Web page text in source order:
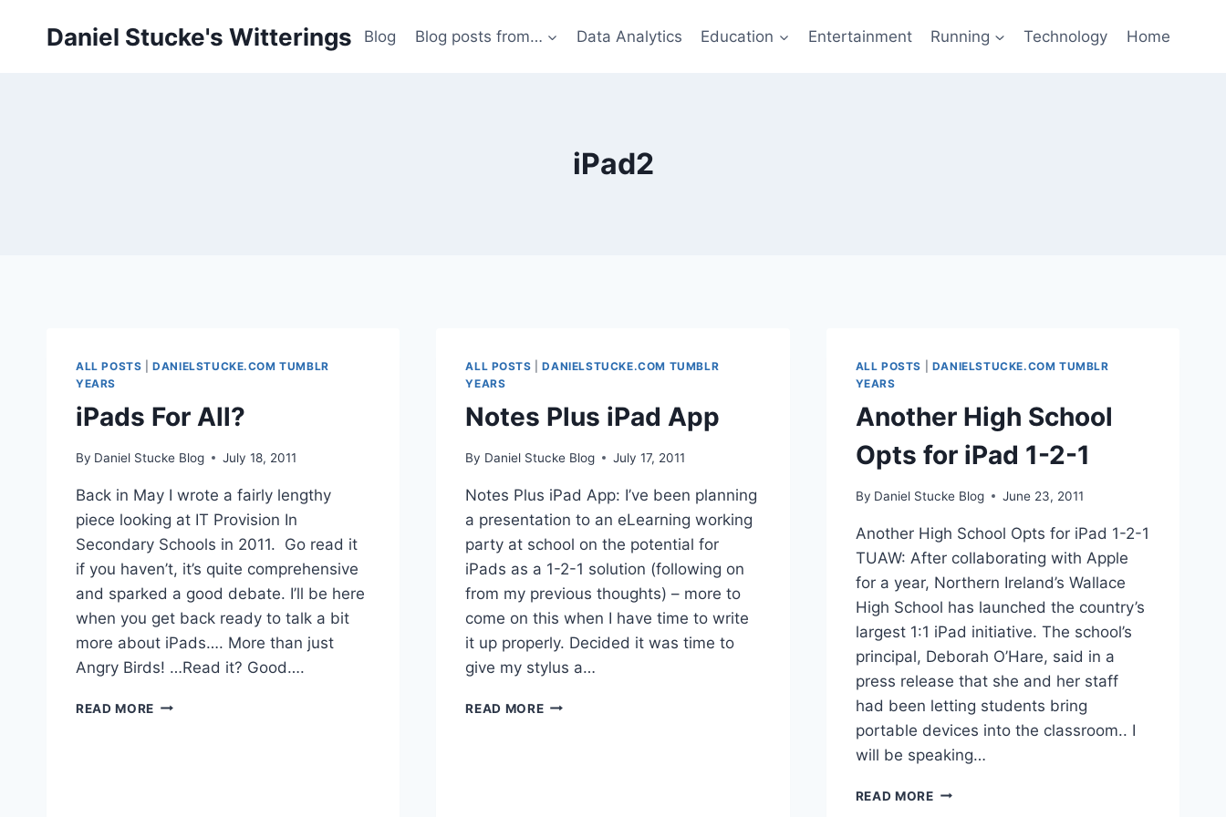
Daniel Stucke's Witterings Blog Blog posts from… Data Analytics Education Entertainment Running Technology Home
iPad2
ALL POSTS |DANIELSTUCKE.COM TUMBLR
YEARS
iPads For All?
By Daniel Stucke Blog July 18, 2011
Back in May I wrote a fairly lengthy
piece looking at IT Provision In
Secondary Schools in 2011. Go read it
if you haven’t, it’s quite comprehensive
and sparked a good debate. I’ll be here
when you get back ready to talk a bit
more about iPads…. More than just
Angry Birds! …Read it? Good….
READ MORE IPADS
ALL POSTS |DANIELSTUCKE.COM TUMBLR
YEARS
Notes Plus iPad App
By Daniel Stucke Blog July 17, 2011
Notes Plus iPad App: I’ve been planning
a presentation to an eLearning working
party at school on the potential for
iPads as a 1-2-1 solution (following on
from my previous thoughts) – more to
come on this when I have time to write
it up properly. Decided it was time to
give my stylus a…
READ MORENOTES
ALL POSTS
DANIELSTUCKE.COM TUMBLR
YEARS
Another High School
Opts for iPad 1-2-1
By Daniel Stucke Blog June 23, 2011
Another High School Opts for iPad 1-2-1
TUAW: After collaborating with Apple
for a year, Northern Ireland’s Wallace
High School has launched the country’s
largest 1:1 iPad initiative. The school’s
principal, Deborah O’Hare, said in a
press release that she and her staff
had been letting students bring
portable devices into the classroom.. I
will be speaking…
READ MOREANOTHER